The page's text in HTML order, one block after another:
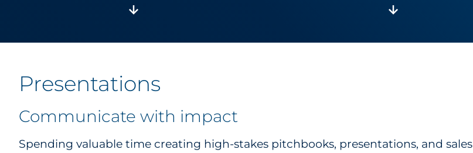
Presentations
Communicate with impact
Spending valuable time creating high-stakes pitchbooks, presentations, and sales